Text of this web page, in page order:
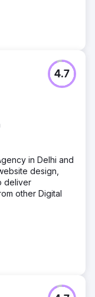
4.7
in Delhi and
design,
deliver
other Digital